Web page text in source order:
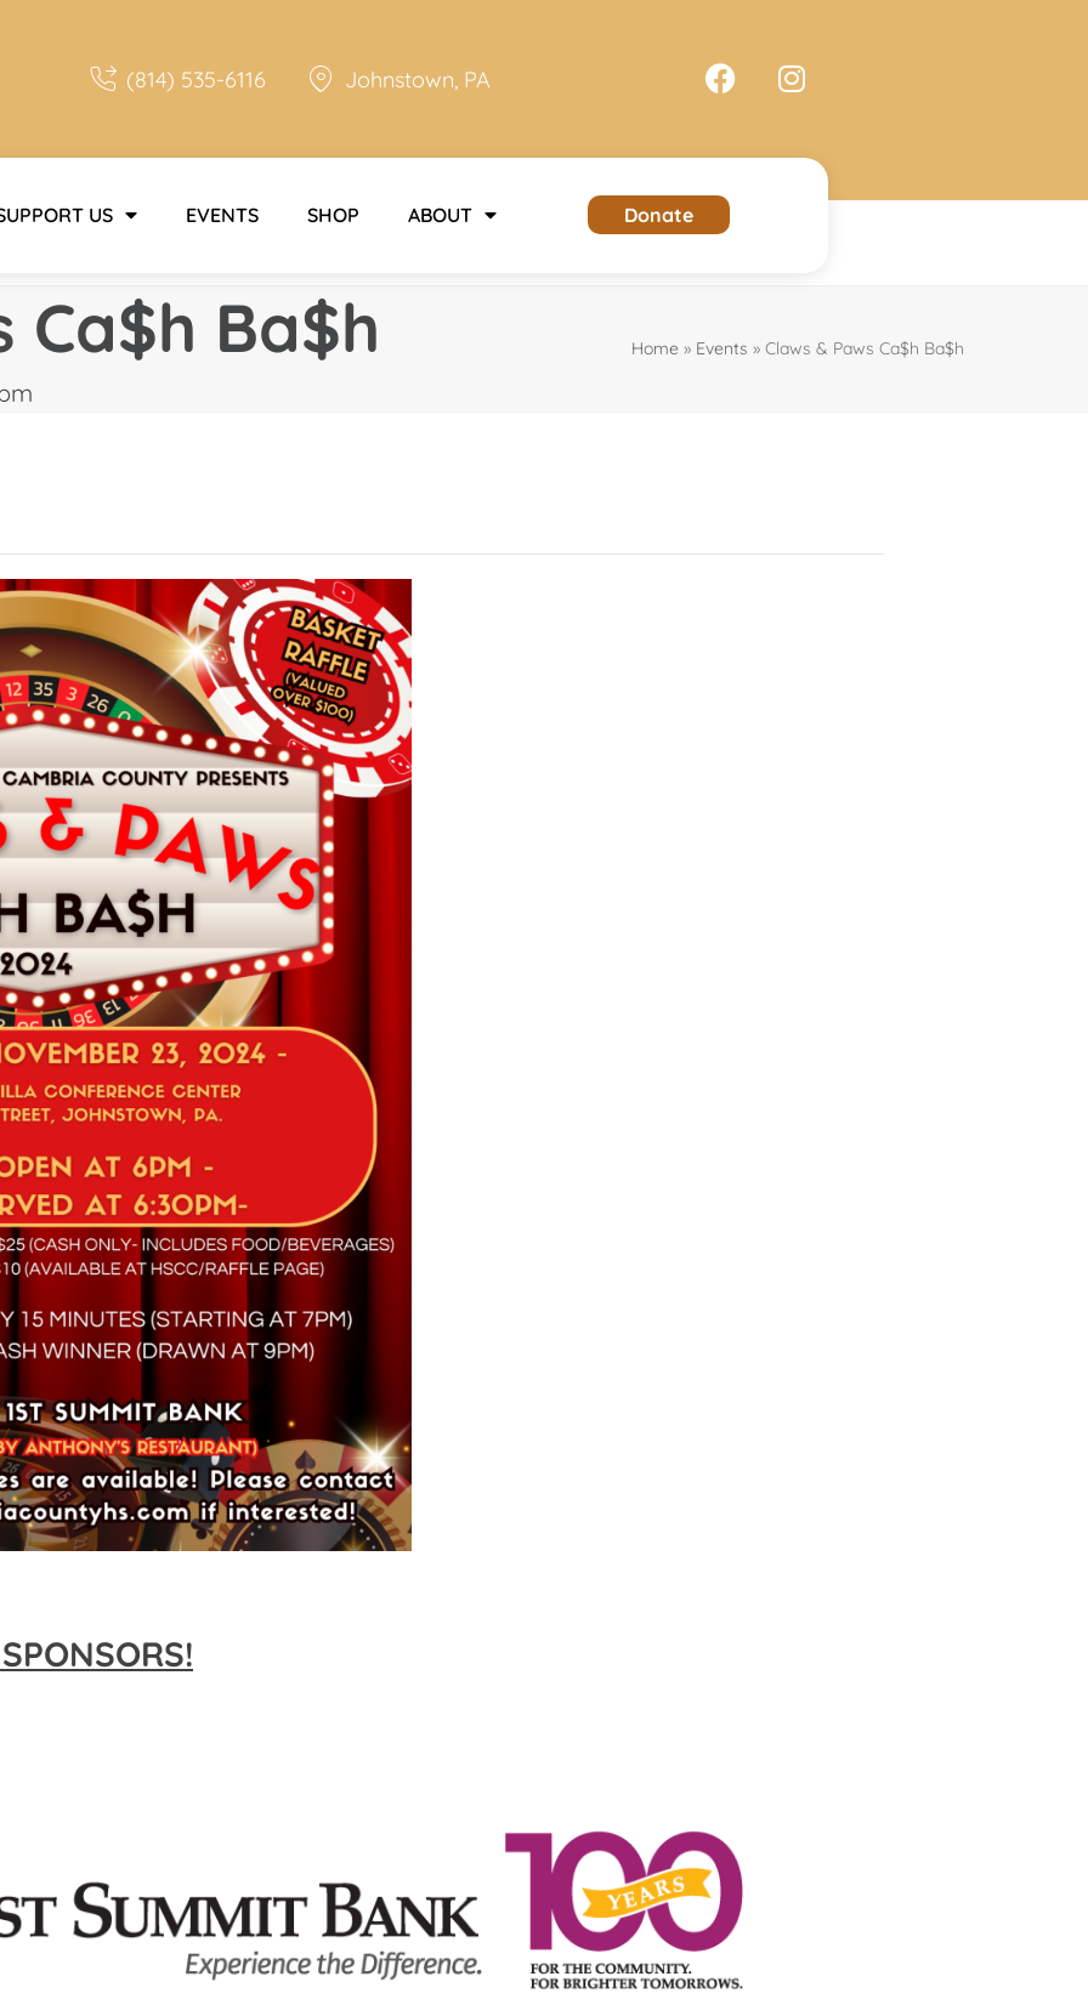
(814) 535-6116 Johnstown, PA
US EVENTS SHOP ABOUT Donate
Ca$h Ba$h Home » Events » Claws & Paws Ca$h Ba$h